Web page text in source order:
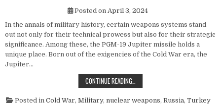
Posted on April 3, 2024
In the annals of military history, certain weapons systems stand
out not only for their technical prowess but also for their strategic
significance. Among these, the PGM-19 Jupiter missile holds a
unique place. Born out of the exigencies of the Cold War era, the
Jupiter…
CONTINUE READING…
Posted in Cold War, Military, nuclear weapons, Russia, Turkey